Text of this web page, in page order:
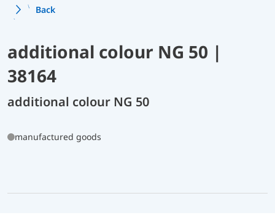
Back
additional colour NG 50 |
38164
additional colour NG 50
manufactured goods